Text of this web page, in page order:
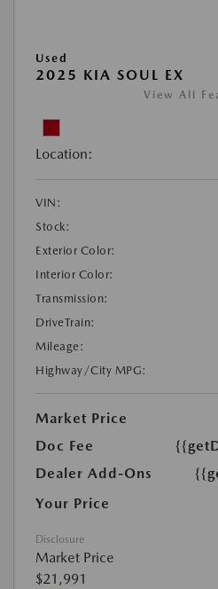
Used
2025 KIA SOUL EX
View All
Location:
VIN:
Stock:
Exterior Color:
Interior Color:
Transmission:
DriveTrain:
Mileage:
Highway/City MPG:
Market Price
Doc Fee
Dealer Add-Ons
Your Price
Disclosure
Market Price
$21,991